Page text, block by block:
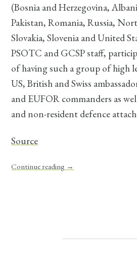
(Bosnia and Herzegovina,
Pakistan, Romania, Russia,
Slovakia, Slovenia and United
PSOTC and GCSP staff,
of having such a group of high
US, British and Swiss
and EUFOR commanders as
and non-resident defence
Source
Continue reading →